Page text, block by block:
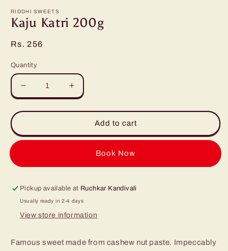
1
in
modal
RIDDHI SWEETS
Kaju Katri 200g
Regular
Rs. 256
Quantity
Decrease
quantity
for
Katri
200g
Increase
quantity
for
Katri
200g
Add to cart
Buy it now
Pickup available at Ruchkar Kandivali
Usually ready in 2-4 days
View store information
Famous sweet made from cashew nut paste. Impeccably